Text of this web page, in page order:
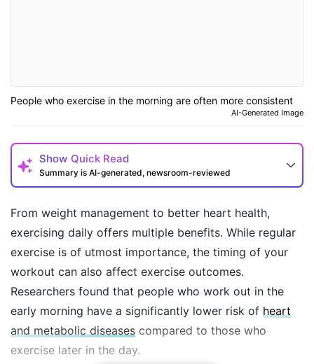
People who exercise in the morning are often more consistent
AI-Generated Image
Show Quick Read
Summary is AI-generated, newsroom-reviewed
How may I help you today?
From weight management to better heart health,
exercising daily offers multiple benefits. While regular
exercise is of utmost importance, the timing of your
workout can also affect exercise outcomes.
Researchers found that people who work out in the
early morning have a significantly lower risk of heart
and metabolic diseases compared to those who
exercise later in the day.